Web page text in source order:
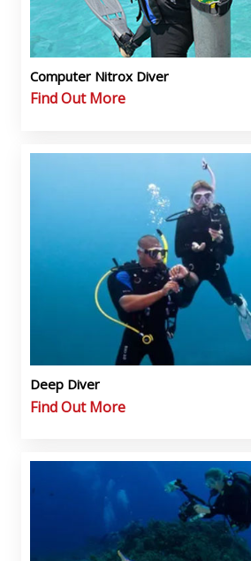
Computer Nitrox Diver
Find Out More
Deep Diver
Find Out More